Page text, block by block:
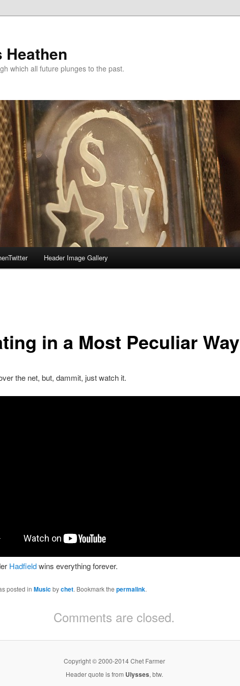
Heathen
which all future plunges to the past.
Header Image Gallery
in a Most Peculiar Way
the net, but, dammit, just watch it.
Hadfieldwins everything forever.
posted in Musicbychet. Bookmark the permalink.
Comments are closed.
Copyright © 2000-2014 Chet Farmer
Header quote is from Ulysses, btw.